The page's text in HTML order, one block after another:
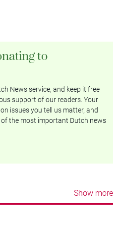
to
News service, and keep it free
support of our readers. Your
issues you tell us matter, and
the most important Dutch news
Show more